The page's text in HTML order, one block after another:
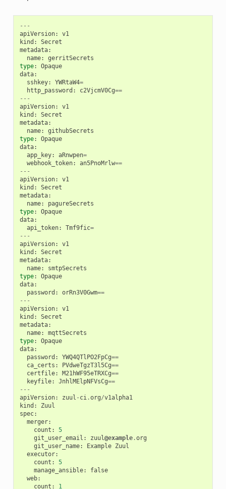
---
apiVersion:
v1
kind :
Secret
metadata:
name:
gerritSecrets
type:
Opaque
data:
sshkey: YWRtaW4=
http_password : c2VjcmV0Cg==
---
apiVersion:
v1
kind :
Secret
metadata:
name:
githubSecrets
type:
Opaque
data:
app_key: aRnwpen=
webhook_token: an5PnoMrlw==
---
apiVersion:
v1
kind :
Secret
metadata:
name:
pagureSecrets
type:
Opaque
data:
api_token: Tmf9fic=
---
apiVersion:
v1
kind :
Secret
metadata:
name:
smtpSecrets
type:
Opaque
data:
password : orRn3V0Gwm==
---
apiVersion:
v1
kind :
Secret
metadata:
name:
mqttSecrets
type:
Opaque
data:
password : YWQ4QTlPO2FpCg==
ca_certs : PVdweTgzT3l5Cg==
certfile: M21hWF95eTRXCg==
keyfile: JnhlMElpNFVsCg==
---
apiVersion: zuul - ci.org/v1alpha1
kind :
Zuul
spec:
merger:
count :
5
git_user_email : zuul@example.org
git_user_name: Example Zuul
executor:
count :
5
manage_ansible:
false
web:
count :
1